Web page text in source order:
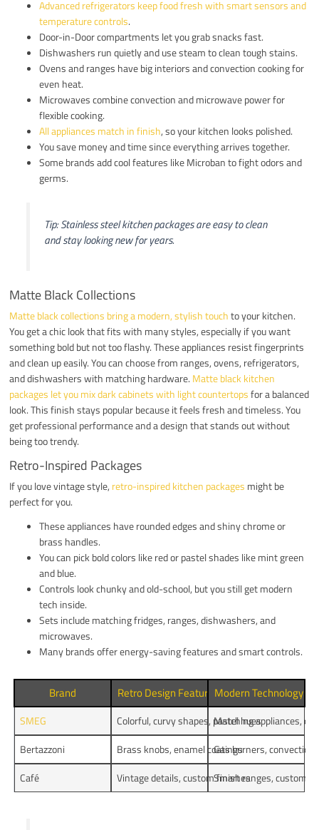
Advanced refrigerators keep food fresh with smart sensors and
temperature controls.
Door-in-Door compartments let you grab snacks fast.
Dishwashers run quietly and use steam to clean tough stains.
Ovens and ranges have big interiors and convection cooking for
even heat.
Microwaves combine convection and microwave power for
flexible cooking.
All appliances match in finish, so your kitchen looks polished.
You save money and time since everything arrives together.
Some brands add cool features like Microban to fight odors and
germs.
Tip: Stainless steel kitchen packages are easy to clean
and stay looking new for years.
Matte Black Collections
Matte black collections bring a modern, stylish touchto your kitchen.
You get a chic look that fits with many styles, especially if you want
something bold but not too flashy. These appliances resist fingerprints
and clean up easily. You can choose from ranges, ovens, refrigerators,
and dishwashers with matching hardware. Matte black kitchen
packages let you mix dark cabinets with light countertopsfor a balanced
look. This finish stays popular because it feels fresh and timeless. You
get professional performance and a design that stands out without
being too trendy.
Retro-Inspired Packages
If you love vintage style, retro-inspired kitchen packages might be
perfect for you.
These appliances have rounded edges and shiny chrome or
brass handles.
You can pick bold colors like red or pastel shades like mint green
and blue.
Controls look chunky and old-school, but you still get modern
tech inside.
Sets include matching fridges, ranges, dishwashers, and
microwaves.
Many brands offer energy-saving features and smart controls.
Brand Retro Design FeaturesModern Technology
SMEG Colorful, curvy shapes, pastel hues
Matching appliances,
Bertazzoni
Brass knobs, enamel coatingsGas burners, convection
Café
Vintage details, custom finishes
Smart ranges,